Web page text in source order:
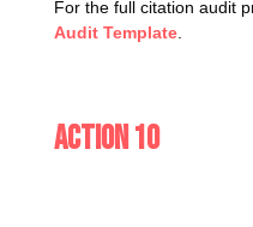
For the full citation audit
Audit Template.
Action 10